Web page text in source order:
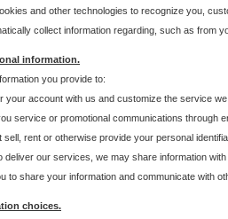
and other technologies to recognize you,
collect information regarding, such as from
information.
you provide to:
your account with us and customize the service we
service or promotional communications through
sell, rent or otherwise provide your personal
deliver our services, we may share information with
to share your information and communicate with
choices.